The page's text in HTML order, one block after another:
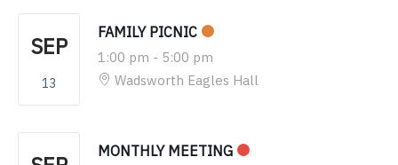
SEP
13
FAMILY PICNIC
1:00 pm - 5:00 pm
Wadsworth Eagles Hall
MONTHLY MEETING